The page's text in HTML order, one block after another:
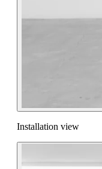
Installation view